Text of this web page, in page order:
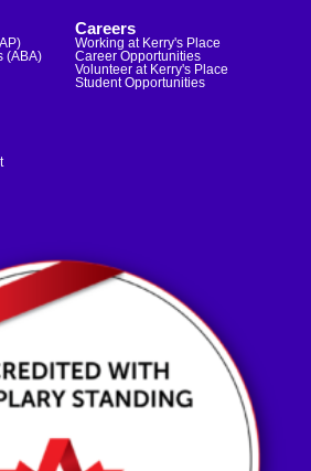
(ABA)
Careers
Working at Kerry's Place
Career Opportunities
Volunteer at Kerry's Place
Student Opportunities